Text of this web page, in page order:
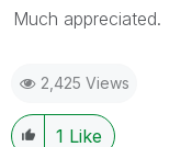
Much appreciated.
2,425 Views
1 Like